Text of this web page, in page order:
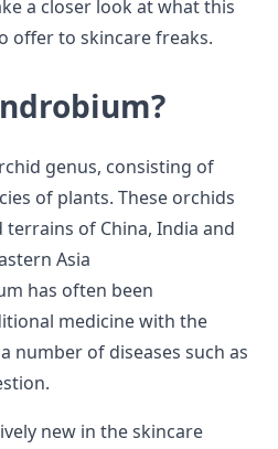
a closer look at what this
offer to skincare freaks.
genus, consisting of
of plants. These orchids
of China, India and
Asia
has often been
medicine with the
number of diseases such as
new in the skincare